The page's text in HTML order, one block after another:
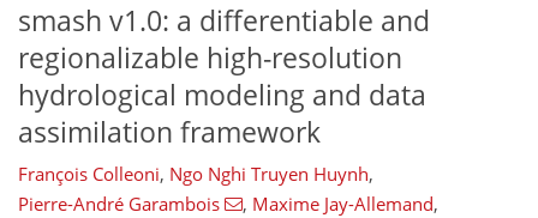
smash v1.0: a differentiable and
regionalizable high-resolution
hydrological modeling and data
assimilation framework
François Colleoni, Ngo Nghi Truyen Huynh,
Pierre-André Garambois
, Maxime Jay-Allemand,